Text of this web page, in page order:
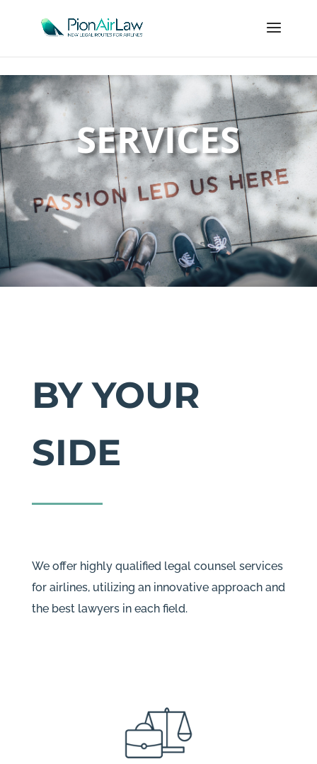
SERVICES
BY YOUR
SIDE
We offer highly qualified legal counsel services
for airlines, utilizing an innovative approach and
the best lawyers in each field.